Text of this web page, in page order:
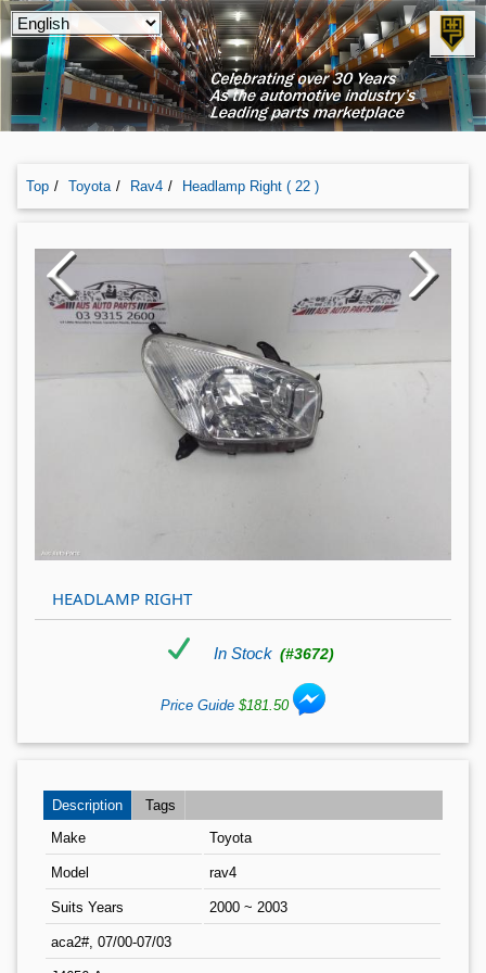
Top Toyota Rav4 Headlamp Right ( 22 )
HEADLAMP RIGHT
In Stock (#3672)
Price Guide $181.50
Description
Tags
Make
Toyota
Model rav4
Suits Years 2000 ~ 2003
aca2#, 07/00-07/03